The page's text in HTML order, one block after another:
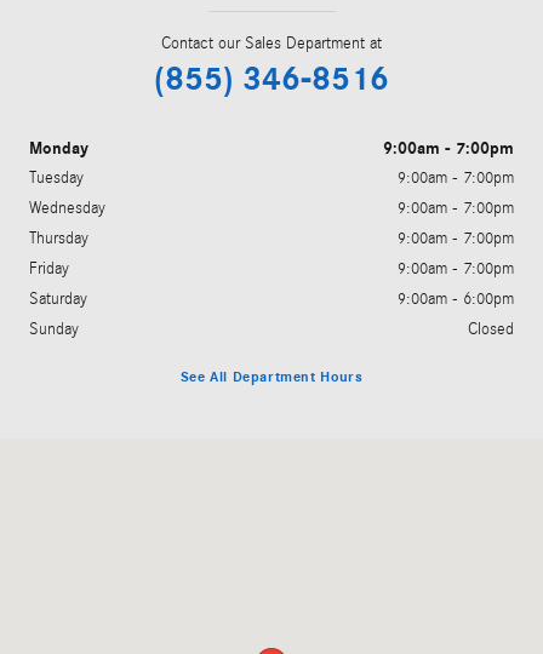
Contact our Sales Department at
(855) 346-8516
Monday 9:00am - 7:00pm
Tuesday
9:00am - 7:00pm
Wednesday
9:00am - 7:00pm
Thursday
9:00am - 7:00pm
Friday
9:00am - 7:00pm
Saturday
9:00am - 6:00pm
Sunday
Closed
See All Department Hours